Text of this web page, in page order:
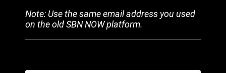
Note: Use the same email address you used
on the old SBN NOW platform.